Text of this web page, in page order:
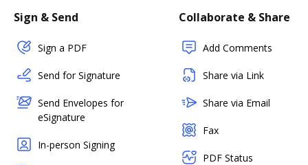
Sign & Send
Sign a PDF
Send for Signature
Send Envelopes for
eSignature
In-person Signing
Collaborate & Share
Add Comments
Share via Link
Share via Email
Fax
PDF Status